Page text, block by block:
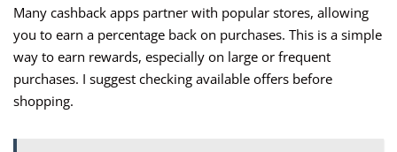
Many cashback apps partner with popular stores, allowing
you to earn a percentage back on purchases. This is a simple
way to earn rewards, especially on large or frequent
purchases. I suggest checking available offers before
shopping.